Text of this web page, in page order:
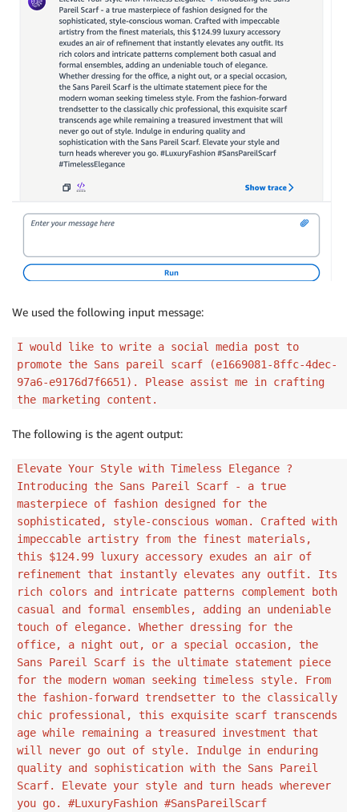
We used the following input message:
I would like to write a social media post to
promote the Sans pareil scarf (e1669081-8ffc-4dec-
97a6-e9176d7f6651). Please assist me in crafting
the marketing content.
The following is the agent output:
Elevate Your Style with Timeless Elegance ?
Introducing the Sans Pareil Scarf - a true
masterpiece of fashion designed for the
sophisticated, style-conscious woman. Crafted with
impeccable artistry from the finest materials,
this $124.99 luxury accessory exudes an air of
refinement that instantly elevates any outfit. Its
rich colors and intricate patterns complement both
casual and formal ensembles, adding an undeniable
touch of elegance. Whether dressing for the
office, a night out, or a special occasion, the
Sans Pareil Scarf is the ultimate statement piece
for the modern woman seeking timeless style. From
the fashion-forward trendsetter to the classically
chic professional, this exquisite scarf transcends
age while remaining a treasured investment that
will never go out of style. Indulge in enduring
quality and sophistication with the Sans Pareil
Scarf. Elevate your style and turn heads wherever
you go. #LuxuryFashion #SansPareilScarf